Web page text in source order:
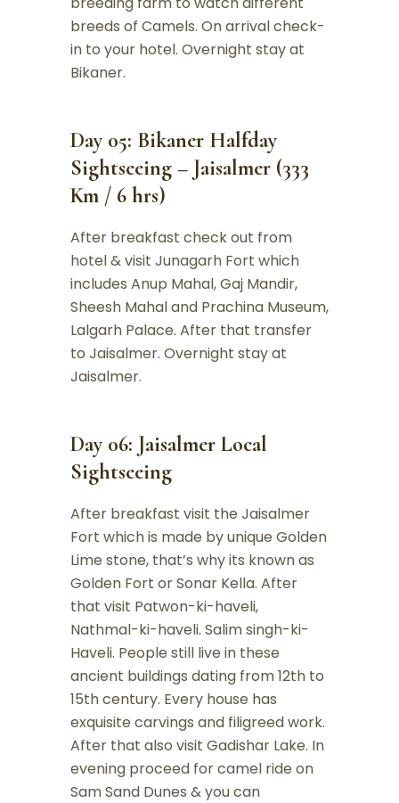
breeds of Camels. On arrival check-
in to your hotel. Overnight stay at
Bikaner.
Day 05: Bikaner Halfday
Sightseeing – Jaisalmer (333
Km / 6 hrs)
After breakfast check out from
hotel & visit Junagarh Fort which
includes Anup Mahal, Gaj Mandir,
Sheesh Mahal and Prachina Museum,
Lalgarh Palace. After that transfer
to Jaisalmer. Overnight stay at
Jaisalmer.
Day 06: Jaisalmer Local
Sightseeing
After breakfast visit the Jaisalmer
Fort which is made by unique Golden
Lime stone, that’s why its known as
Golden Fort or Sonar Kella. After
that visit Patwon-ki-haveli,
Nathmal-ki-haveli. Salim singh-ki-
Haveli. People still live in these
ancient buildings dating from 12th to
15th century. Every house has
exquisite carvings and filigreed work.
After that also visit Gadishar Lake. In
evening proceed for camel ride on
Sam Sand Dunes & you can